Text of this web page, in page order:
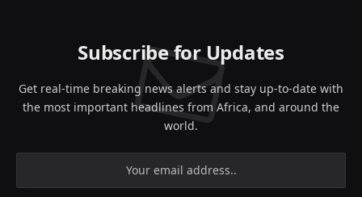
Subscribe for Updates
Get real-time breaking news alerts and stay up-to-date with
the most important headlines from Africa, and around the
world.